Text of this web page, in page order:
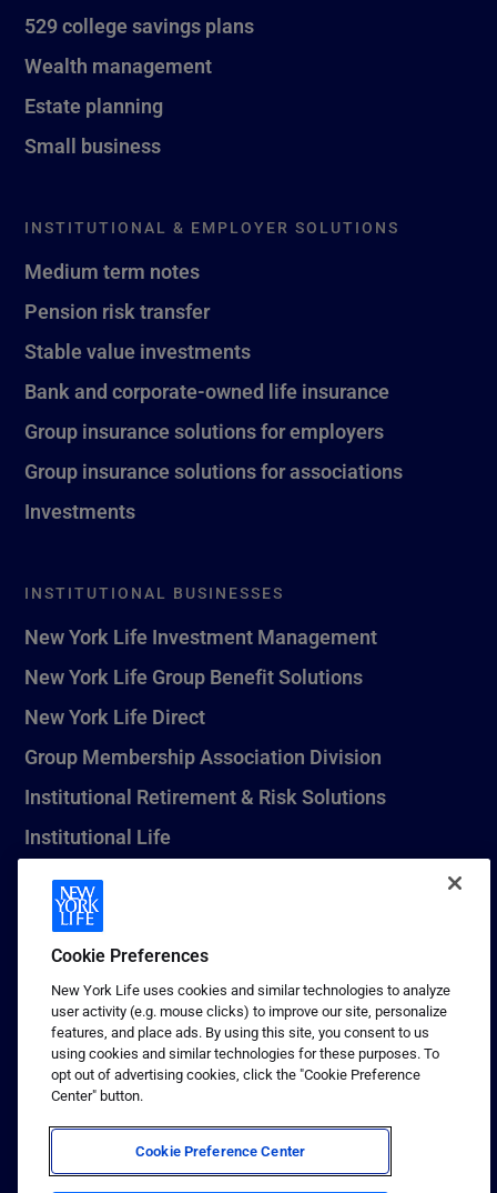
529 college savings plans
Wealth management
Estate planning
Small business
INSTITUTIONAL & EMPLOYER SOLUTIONS
Medium term notes
Pension risk transfer
Stable value investments
Bank and corporate-owned life insurance
Group insurance solutions for employers
Group insurance solutions for associations
Investments
INSTITUTIONAL BUSINESSES
New York Life Investment Management
New York Life Group Benefit Solutions
New York Life Direct
Group Membership Association Division
Institutional Retirement & Risk Solutions
Institutional Life
New York Life Seguros Monterrey
1 (800) CALL-NYL
© 2026 New York Life Insurance Company, New York, NY. All
Rights Reserved. NEW YORK LIFE, and the NEW YORK LIFE Box
Logo are trademarks of New York Life Insurance Company.
Terms of use
Privacy & other policies
Sitemap
Cookie Preferences
New York Life uses cookies and similar technologies to analyze
user activity (e.g. mouse clicks) to improve our site, personalize
features, and place ads. By using this site, you consent to us
using cookies and similar technologies for these purposes. To
opt out of advertising cookies, click the "Cookie Preference
Center" button.
Cookie Preference Center